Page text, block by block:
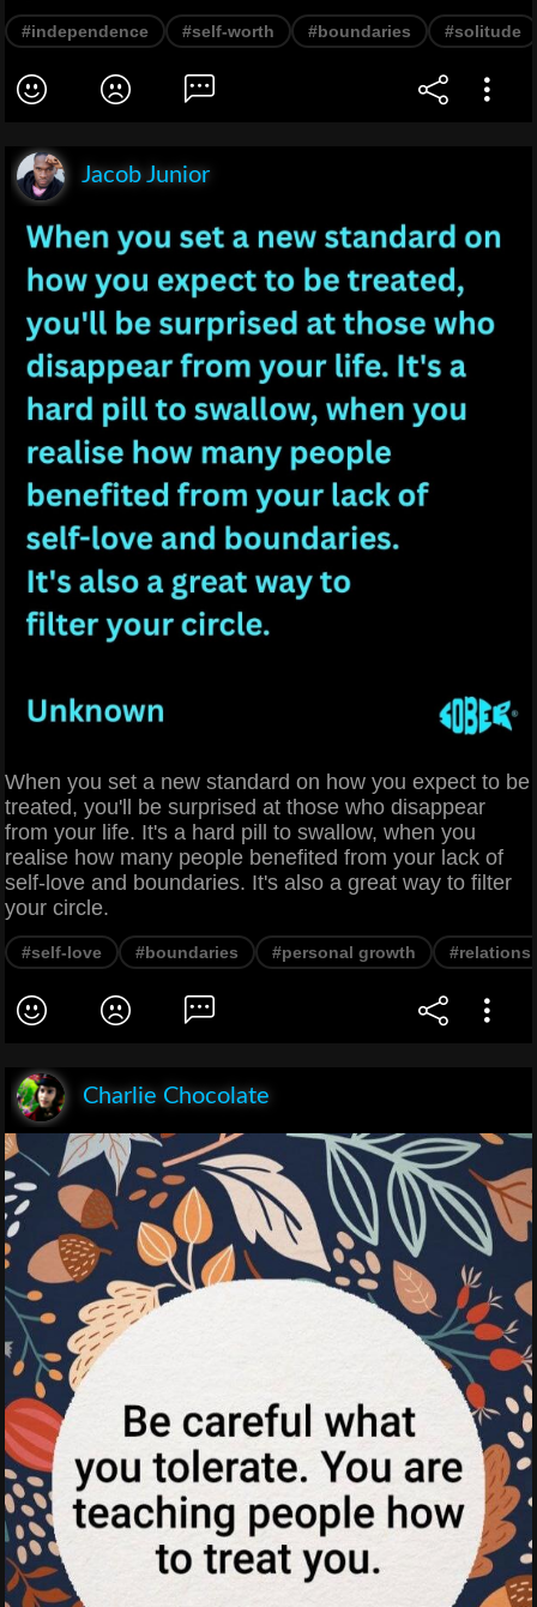
#independence #self-worth #boundaries #solitude
Jacob Junior
When you set a new standard on how you expect to be
treated, you'll be surprised at those who disappear
from your life. It's a hard pill to swallow, when you
realise how many people benefited from your lack of
self-love and boundaries. It's also a great way to filter
your circle.
#self-love #boundaries #personal growth
Charlie Chocolate